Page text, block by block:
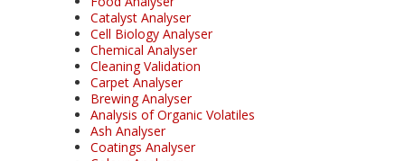
Catalyst Analyser
Cell Biology Analyser
Chemical Analyser
Cleaning Validation
Carpet Analyser
Brewing Analyser
Analysis of Organic Volatiles
Ash Analyser
Coatings Analyser